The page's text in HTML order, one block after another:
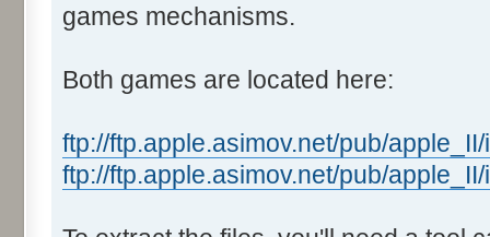
games mechanisms.
Both games are located here:
ftp://ftp.apple.asimov.net/pub/
ftp://ftp.apple.asimov.net/pub/